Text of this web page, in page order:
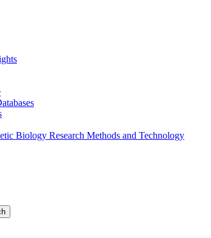
Biology Research Methods and Technology